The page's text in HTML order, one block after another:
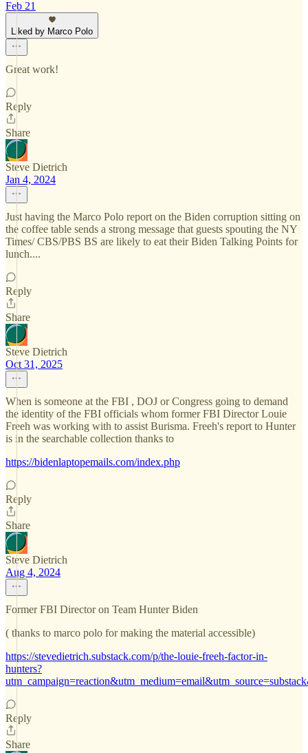
Feb 21
Liked by Marco Polo
Great work!
Reply
Share
Steve Dietrich
Jan 4, 2024
Just having the Marco Polo report on the Biden corruption sitting on
the coffee table sends a strong message that guests spouting the NY
Times/ CBS/PBS BS are likely to eat their Biden Talking Points for
lunch....
Reply
Share
Steve Dietrich
Oct 31, 2025
When is someone at the FBI , DOJ or Congress going to demand
the identity of the FBI officials whom former FBI Director Louie
Freeh was working with to assist Burisma. Freeh's report to Hunter
is in the searchable collection thanks to
https://bidenlaptopemails.com/index.php
Reply
Share
Steve Dietrich
Aug 4, 2024
Former FBI Director on Team Hunter Biden
( thanks to marco polo for making the material accessible)
https://stevedietrich.substack.com/p/the-louie-freeh-factor-in-
hunters?
Reply
Share